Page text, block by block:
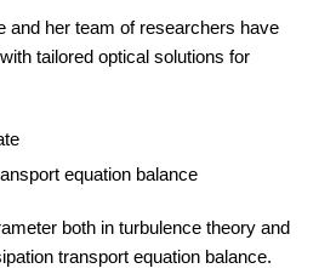
and her team of researchers have
tailored optical solutions for
equation balance
both in turbulence theory and
transport equation balance.